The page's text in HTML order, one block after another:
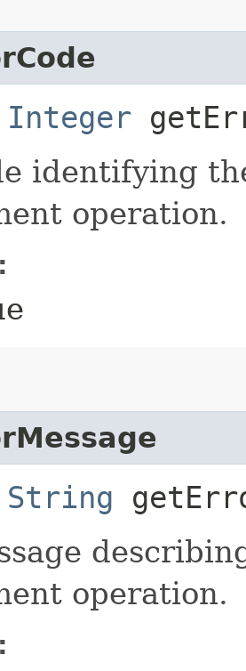
Integer
identifying
operation.
String
operation.